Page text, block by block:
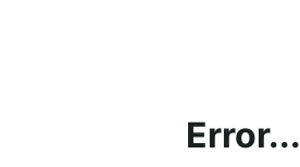
Error...